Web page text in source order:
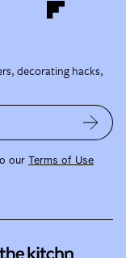
decorating hacks,
our Terms of Use